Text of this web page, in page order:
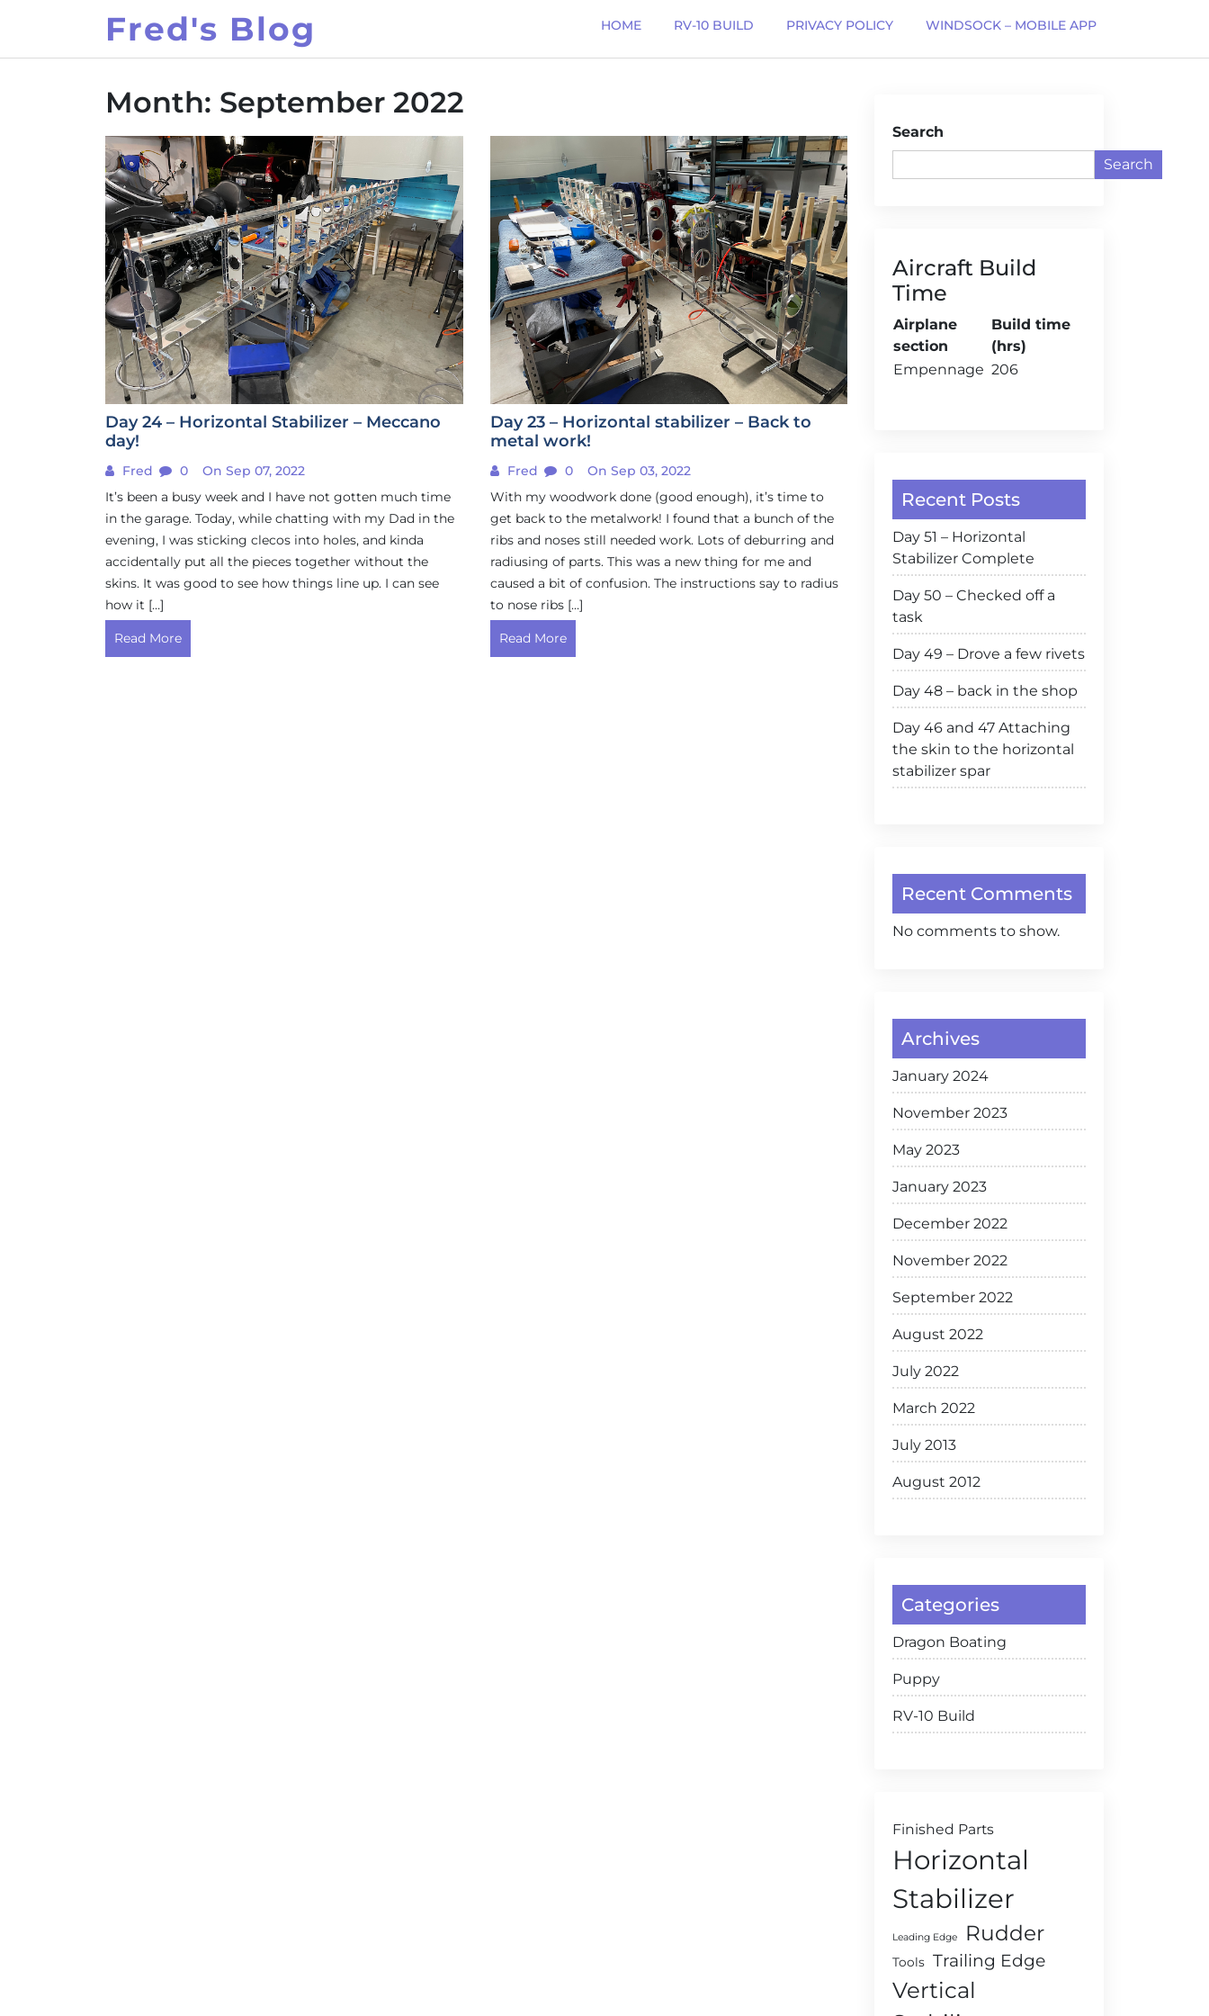
Fred's Blog HOME RV-10 BUILD PRIVACY POLICY WINDSOCK – MOBILE APP
Month: September 2022
Day 24 – Horizontal Stabilizer – Meccano
day!
Fred 0
On Sep 07, 2022
It’s been a busy week and I have not gotten much time
in the garage. Today, while chatting with my Dad in the
evening, I was sticking clecos into holes, and kinda
accidentally put all the pieces together without the
skins. It was good to see how things line up. I can see
how it […]
Read More
Day 23 – Horizontal stabilizer – Back to
metal work!
Fred 0
On Sep 03, 2022
With my woodwork done (good enough), it’s time to
get back to the metalwork! I found that a bunch of the
ribs and noses still needed work. Lots of deburring and
radiusing of parts. This was a new thing for me and
caused a bit of confusion. The instructions say to radius
to nose ribs […]
Read More
Search
Search
Aircraft Build
Time
Airplane
section
Build time
(hrs)
Empennage 206
Recent Posts
Day 51 – Horizontal
Stabilizer Complete
Day 50 – Checked off a
task
Day 49 – Drove a few rivets
Day 48 – back in the shop
Day 46 and 47 Attaching
the skin to the horizontal
stabilizer spar
Recent Comments
No comments to show.
Archives
January 2024
November 2023
May 2023
January 2023
December 2022
November 2022
September 2022
August 2022
July 2022
March 2022
July 2013
August 2012
Categories
Dragon Boating
Puppy
RV-10 Build
Finished Parts
Horizontal
Stabilizer
Leading Edge Rudder
Tools Trailing Edge
Vertical